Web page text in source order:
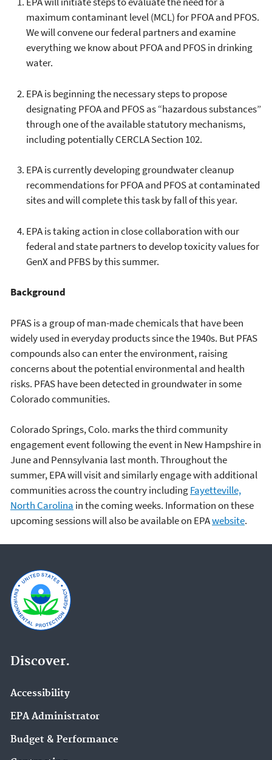
maximum contaminant level (MCL) for PFOA and PFOS.
We will convene our federal partners and examine
everything we know about PFOA and PFOS in drinking
water.
EPA is beginning the necessary steps to propose
designating PFOA and PFOS as “hazardous substances”
through one of the available statutory mechanisms,
including potentially CERCLA Section 102.
EPA is currently developing groundwater cleanup
recommendations for PFOA and PFOS at contaminated
sites and will complete this task by fall of this year.
EPA is taking action in close collaboration with our
federal and state partners to develop toxicity values for
GenX and PFBS by this summer.
Background
PFAS is a group of man-made chemicals that have been
widely used in everyday products since the 1940s. But PFAS
compounds also can enter the environment, raising
concerns about the potential environmental and health
risks. PFAS have been detected in groundwater in some
Colorado communities.
Colorado Springs, Colo. marks the third community
engagement event following the event in New Hampshire in
June and Pennsylvania last month. Throughout the
summer, EPA will visit and similarly engage with additional
communities across the country includingFayetteville,
North Carolina in the coming weeks. Information on these
upcoming sessions will also be available on EPAwebsite.
Discover.
Accessibility
EPA Administrator
Budget & Performance